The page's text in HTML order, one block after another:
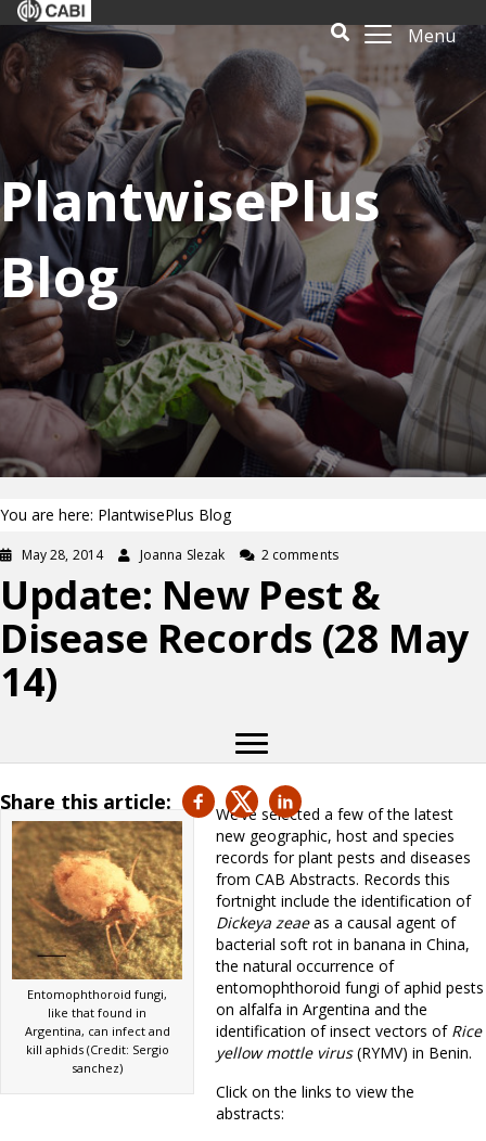
Menu
PlantwisePlus
Blog
You are here: PlantwisePlus Blog
May 28, 2014 Joanna Slezak 2 comments
Update: New Pest &
Disease Records (28 May
14)
Share this article:
Entomophthoroid fungi,
like that found in
Argentina, can infect and
kill aphids (Credit: Sergio
sanchez)
We’ve selected a few of the latest
new geographic, host and species
records for plant pests and diseases
from CAB Abstracts. Records this
fortnight include the identification of
Dickeya zeaeas a causal agent of
bacterial soft rot in banana in China,
the natural occurrence of
entomophthoroid fungi of aphid pests
on alfalfa in Argentina and the
identification of insect vectors of Rice
yellow mottle virus(RYMV) in Benin.
Click on the links to view the
abstracts: